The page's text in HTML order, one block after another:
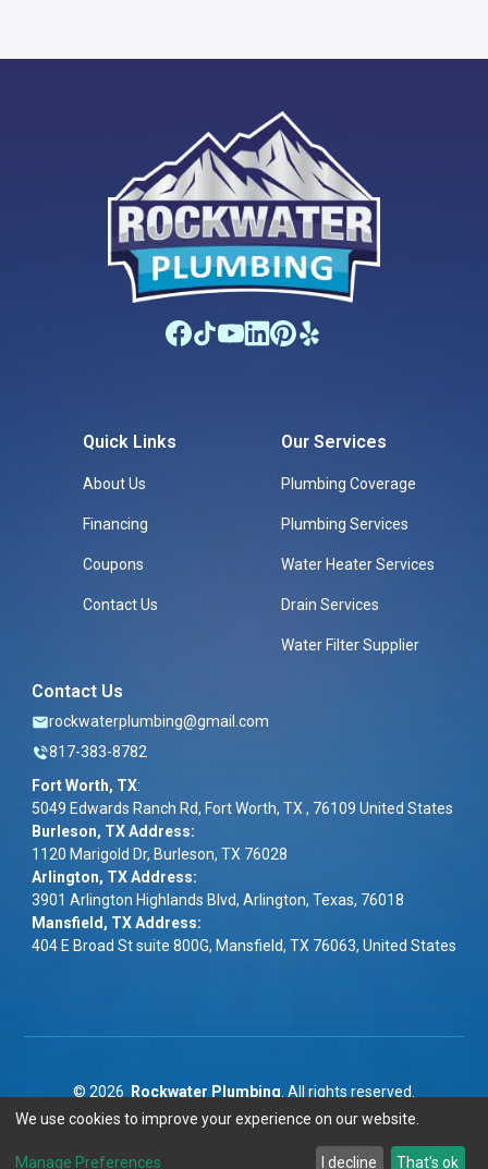
Quick Links
About Us
Financing
Coupons
Contact Us
Our Services
Plumbing Coverage
Plumbing Services
Water Heater Services
Drain Services
Water Filter Supplier
Contact Us
rockwaterplumbing@gmail.com
817-383-8782
Fort Worth, TX:
5049 Edwards Ranch Rd, Fort Worth, TX , 76109 United States
Burleson, TX Address:
1120 Marigold Dr, Burleson, TX 76028
Arlington, TX Address:
3901 Arlington Highlands Blvd, Arlington, Texas, 76018
Mansfield, TX Address:
404 E Broad St suite 800G, Mansfield, TX 76063, United States
© 2026 Rockwater Plumbing . All rights reserved.
Term & Conditions Privacy Policy
We use cookies to improve your experience on our website.
Manage Preferences I decline That's ok